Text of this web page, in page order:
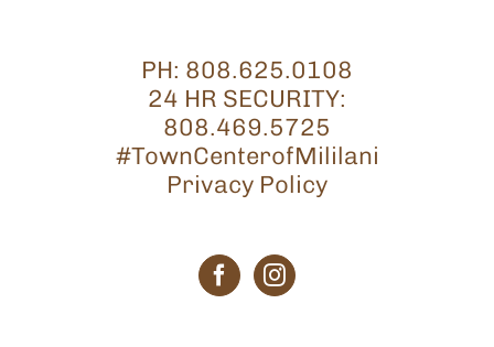
PH: 808.625.0108
24 HR SECURITY:
808.469.5725
#TownCenterofMililani
Privacy Policy